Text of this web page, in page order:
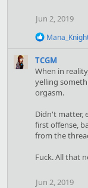
Jun 2, 2019
R
a
c
t
i
o
s
:
TCGM
When in
yelling
orgasm.
Didn't matter,
first offense,
from the
Fuck. All that
Jun 2, 2019